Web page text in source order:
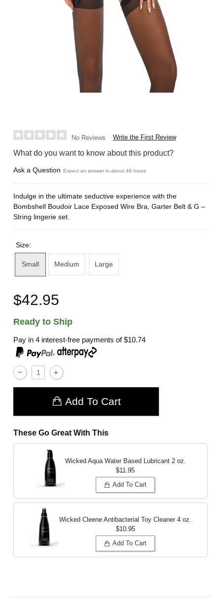
No Reviews Write the First Review
What do you want to know about this product?
Ask a Question Expect an answer in about 48 hours
Indulge in the ultimate seductive experience with the
Bombshell Boudoir Lace Exposed Wire Bra, Garter Belt & G –
String lingerie set.
Size:
Small Medium Large
$42.95
Ready to Ship
Pay in 4 interest-free payments of$10.74
,
Add To Cart
These Go Great With This
Wicked Aqua Water Based Lubricant 2 oz.
$11.95
Add To Cart
Wicked Cleene Antibacterial Toy Cleaner 4 oz.
$10.95
Add To Cart